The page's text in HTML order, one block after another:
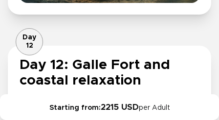
Starting from:2215 USDper Adult
Day
12
Day 12: Galle Fort and
coastal relaxation
Spend the morning at the beach,